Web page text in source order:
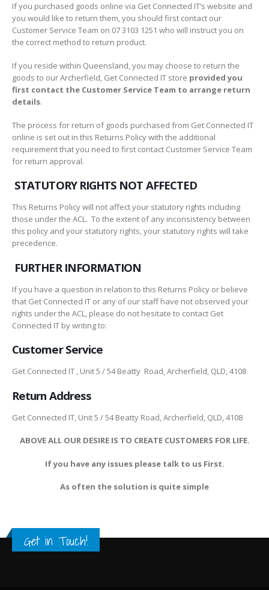
If you purchased goods online via Get Connected IT’s website and
you would like to return them, you should first contact our
Customer Service Team on 07 3103 1251 who will instruct you on
the correct method to return product.
If you reside within Queensland, you may choose to return the
goods to our Archerfield, Get Connected IT store provided you
first contact the Customer Service Team to arrange return
details.
The process for return of goods purchased from Get Connected IT
online is set out in this Returns Policy with the additional
requirement that you need to first contact Customer Service Team
for return approval.
STATUTORY RIGHTS NOT AFFECTED
This Returns Policy will not affect your statutory rights including
those under the ACL. To the extent of any inconsistency between
this policy and your statutory rights, your statutory rights will take
precedence.
FURTHER INFORMATION
If you have a question in relation to this Returns Policy or believe
that Get Connected IT or any of our staff have not observed your
rights under the ACL, please do not hesitate to contact Get
Connected IT by writing to:
Customer Service
Get Connected IT , Unit 5 / 54 Beatty Road, Archerfield, QLD, 4108
Return Address
Get Connected IT, Unit 5 / 54 Beatty Road, Archerfield, QLD, 4108
ABOVE ALL OUR DESIRE IS TO CREATE CUSTOMERS FOR LIFE.
If you have any issues please talk to us First.
As often the solution is quite simple
Get in Touch!